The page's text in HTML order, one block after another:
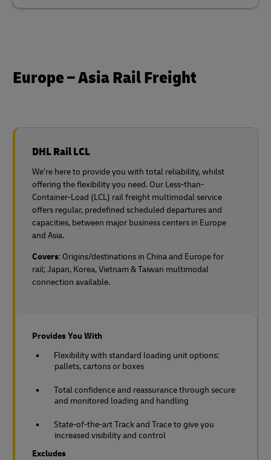
Europe – Asia Rail Freight
DHL Rail LCL
We’re here to provide you with total reliability, whilst
offering the flexibility you need. Our Less-than-
Container-Load (LCL) rail freight multimodal service
offers regular, predefined scheduled departures and
capacities, between major business centers in Europe
and Asia.
Covers: Origins/destinations in China and Europe for
rail;Japan, Korea, Vietnam & Taiwan multimodal
connection available.
Provides You With
Flexibility with standard loading unit options:
pallets, cartons or boxes
Total confidence and reassurance through secure
and monitored loading and handling
State-of-the-art Track and Trace to give you
increased visibility and control
Excludes